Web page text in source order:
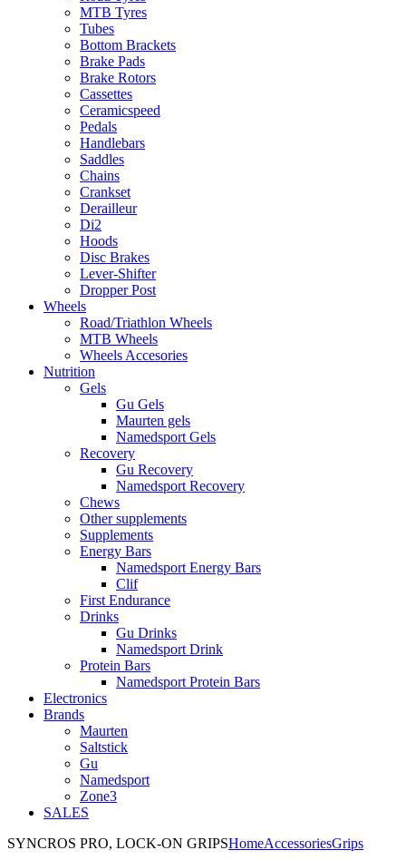
MTB Tyres
Tubes
Bottom Brackets
Brake Pads
Brake Rotors
Cassettes
Ceramicspeed
Pedals
Handlebars
Saddles
Chains
Crankset
Derailleur
Di2
Hoods
Disc Brakes
Lever-Shifter
Dropper Post
Wheels
Road/Triathlon Wheels
MTB Wheels
Wheels Accesories
Nutrition
Gels
Gu Gels
Maurten gels
Namedsport Gels
Recovery
Gu Recovery
Namedsport Recovery
Chews
Other supplements
Supplements
Energy Bars
Namedsport Energy Bars
Clif
First Endurance
Drinks
Gu Drinks
Namedsport Drink
Protein Bars
Namedsport Protein Bars
Electronics
Brands
Maurten
Saltstick
Gu
Namedsport
Zone3
SALES
SYNCROS PRO, LOCK-ON GRIPSHomeAccessoriesGrips